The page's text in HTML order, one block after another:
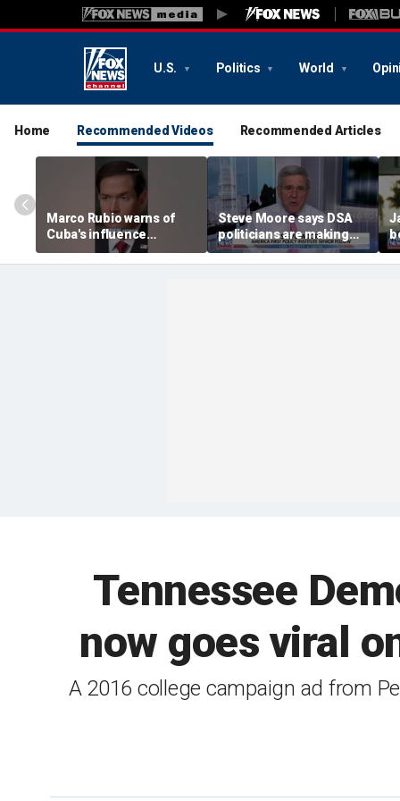
U.S. Politics World
Home Recommended Videos Recommended Articles
Marco Rubio warns of
Cuba's influence
campaigns inside
America
Steve Moore says DSA
politicians are making
cities ‘unlivable’
Tennessee
now goes viral
A 2016 college campaign ad from